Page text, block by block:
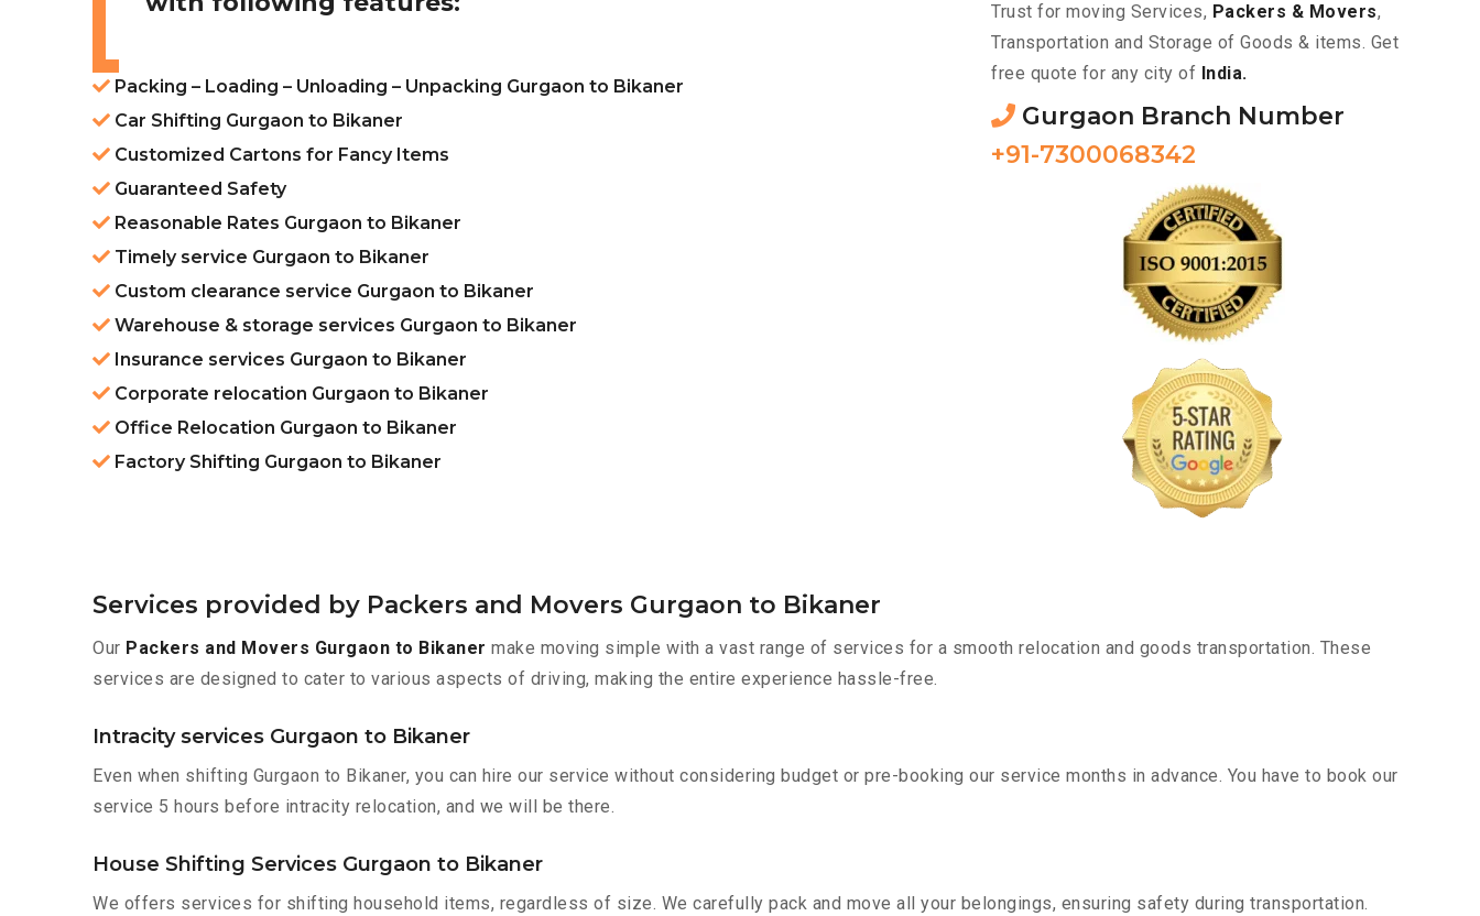
Packing – Loading – Unloading – Unpacking Gurgaon to Bikaner
Car Shifting Gurgaon to Bikaner
Customized Cartons for Fancy Items
Guaranteed Safety
Reasonable Rates Gurgaon to Bikaner
Timely service Gurgaon to Bikaner
Custom clearance service Gurgaon to Bikaner
Warehouse & storage services Gurgaon to Bikaner
Insurance services Gurgaon to Bikaner
Corporate relocation Gurgaon to Bikaner
Office Relocation Gurgaon to Bikaner
Factory Shifting Gurgaon to Bikaner
Trust for moving Services, Packers & Movers,
Transportation and Storage of Goods & items. Get
free quote for any city of India.
Gurgaon Branch Number
+91-7300068342
Services provided by Packers and Movers Gurgaon to Bikaner
Our Packers and Movers Gurgaon to Bikaner make moving simple with a vast range of services for a smooth relocation and goods transportation. These
services are designed to cater to various aspects of driving, making the entire experience hassle-free.
Intracity services Gurgaon to Bikaner
Even when shifting Gurgaon to Bikaner, you can hire our service without considering budget or pre-booking our service months in advance. You have to book our
service 5 hours before intracity relocation, and we will be there.
House Shifting Services Gurgaon to Bikaner
We offers services for shifting household items, regardless of size. We carefully pack and move all your belongings, ensuring safety during transportation.